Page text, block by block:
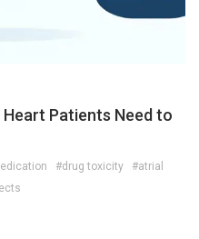
Patients Need to
#drug toxicity
#atrial